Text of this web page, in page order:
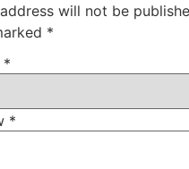
will not be
*
*
*